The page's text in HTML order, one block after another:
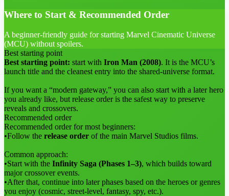
Where to Start & Recommended Order
A beginner-friendly guide for starting Marvel Cinematic Universe
(MCU) without spoilers.
Best starting point
Best starting point: start with Iron Man (2008). It is the MCU’s
launch title and the cleanest entry into the shared-universe format.
If you want a “modern gateway,” you can also start with a later hero
you already like, but release order is the safest way to preserve
reveals and crossovers.
Recommended order
Recommended order for most beginners:
•Follow the release order of the main Marvel Studios films.
Common approach:
•Start with the Infinity Saga (Phases 1–3), which builds toward
major crossover events.
•After that, continue into later phases based on the heroes or genres
you enjoy (cosmic, street-level, fantasy, spy, etc.).